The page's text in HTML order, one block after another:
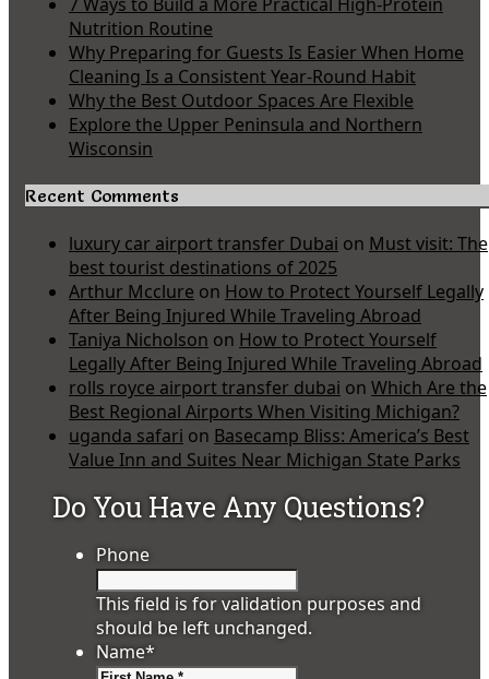
7 Ways to Build a More Practical High-Protein
Nutrition Routine
Why Preparing for Guests Is Easier When Home
Cleaning Is a Consistent Year-Round Habit
Why the Best Outdoor Spaces Are Flexible
Explore the Upper Peninsula and Northern
Wisconsin
Recent Comments
luxury car airport transfer Dubai on Must visit: The
best tourist destinations of 2025
Arthur Mcclure on How to Protect Yourself Legally
After Being Injured While Traveling Abroad
Taniya Nicholson on How to Protect Yourself
Legally After Being Injured While Traveling Abroad
rolls royce airport transfer dubai on Which Are the
Best Regional Airports When Visiting Michigan?
uganda safari on Basecamp Bliss: America’s Best
Value Inn and Suites Near Michigan State Parks
Do You Have Any Questions?
Phone
This field is for validation purposes and
should be left unchanged.
Name*